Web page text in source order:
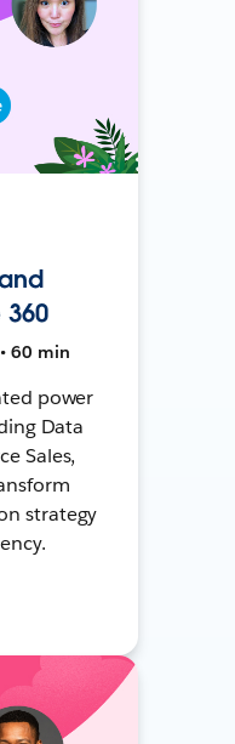
60 min
power
Data
Sales,
strategy